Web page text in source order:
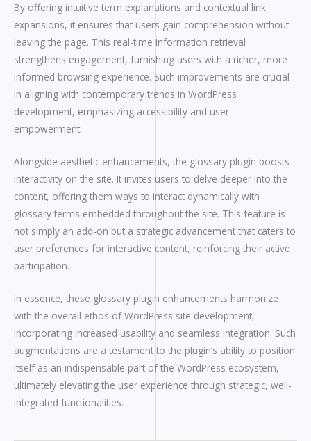
By offering intuitive term explanations and contextual link
expansions, it ensures that users gain comprehension without
leaving the page. This real-time information retrieval
strengthens engagement, furnishing users with a richer, more
informed browsing experience. Such improvements are crucial
in aligning with contemporary trends in WordPress
development, emphasizing accessibility and user
empowerment.
Alongside aesthetic enhancements, the glossary plugin boosts
interactivity on the site. It invites users to delve deeper into the
content, offering them ways to interact dynamically with
glossary terms embedded throughout the site. This feature is
not simply an add-on but a strategic advancement that caters to
user preferences for interactive content, reinforcing their active
participation.
In essence, these glossary plugin enhancements harmonize
with the overall ethos of WordPress site development,
incorporating increased usability and seamless integration. Such
augmentations are a testament to the plugin’s ability to position
itself as an indispensable part of the WordPress ecosystem,
ultimately elevating the user experience through strategic, well-
integrated functionalities.